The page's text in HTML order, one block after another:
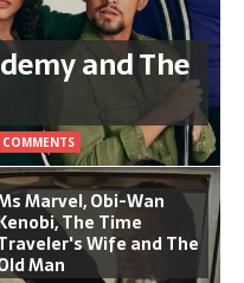
and The
COMMENTS
Marvel, Obi-Wan
The Time
Wife and The
Man